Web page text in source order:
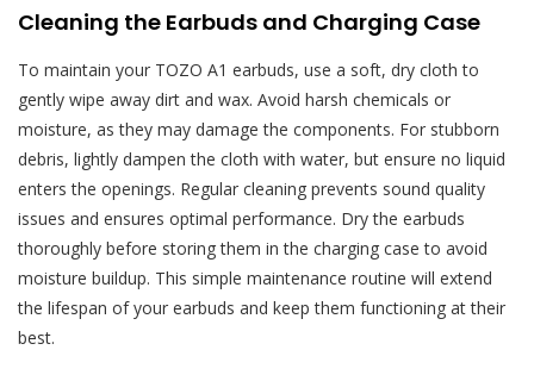
Cleaning the Earbuds and Charging Case
To maintain your TOZO A1 earbuds, use a soft, dry cloth to
gently wipe away dirt and wax. Avoid harsh chemicals or
moisture, as they may damage the components. For stubborn
debris, lightly dampen the cloth with water, but ensure no liquid
enters the openings. Regular cleaning prevents sound quality
issues and ensures optimal performance. Dry the earbuds
thoroughly before storing them in the charging case to avoid
moisture buildup. This simple maintenance routine will extend
the lifespan of your earbuds and keep them functioning at their
best.